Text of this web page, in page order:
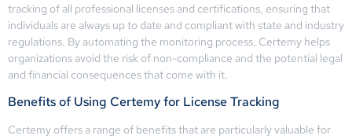
tracking of all professional licenses and certifications, ensuring that
individuals are always up to date and compliant with state and industry
regulations. By automating the monitoring process, Certemy helps
organizations avoid the risk of non-compliance and the potential legal
and financial consequences that come with it.
Benefits of Using Certemy for License Tracking
Certemy offers a range of benefits that are particularly valuable for